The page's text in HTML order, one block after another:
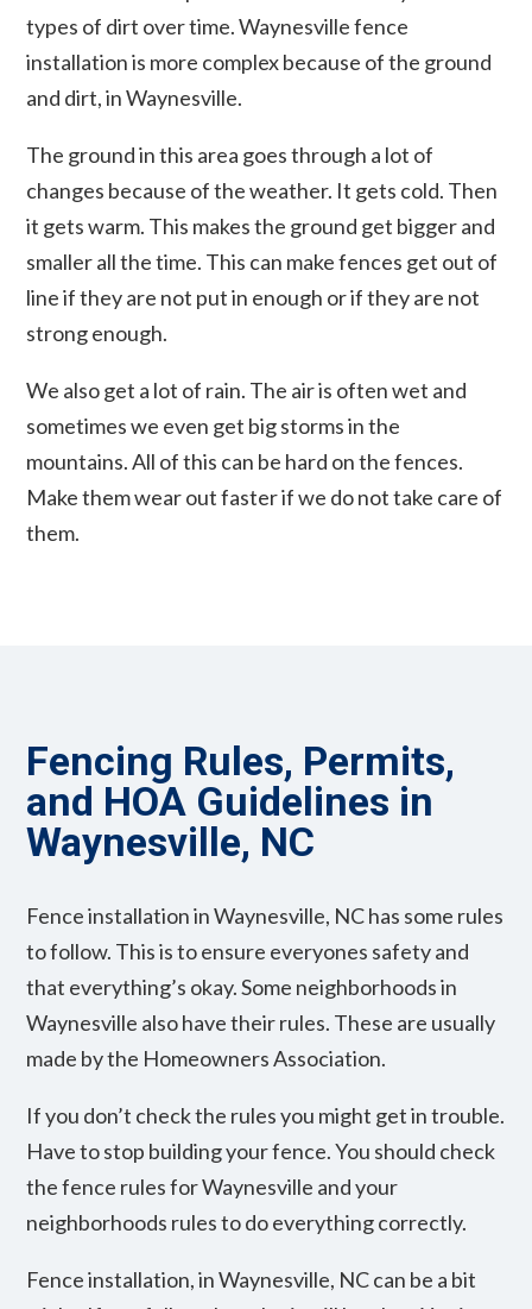
types of dirt over time. Waynesville fence
installation is more complex because of the ground
and dirt, in Waynesville.
The ground in this area goes through a lot of
changes because of the weather. It gets cold. Then
it gets warm. This makes the ground get bigger and
smaller all the time. This can make fences get out of
line if they are not put in enough or if they are not
strong enough.
We also get a lot of rain. The air is often wet and
sometimes we even get big storms in the
mountains. All of this can be hard on the fences.
Make them wear out faster if we do not take care of
them.
Fencing Rules, Permits,
and HOA Guidelines in
Waynesville, NC
Fence installation in Waynesville, NC has some rules
to follow. This is to ensure everyones safety and
that everything’s okay. Some neighborhoods in
Waynesville also have their rules. These are usually
made by the Homeowners Association.
If you don’t check the rules you might get in trouble.
Have to stop building your fence. You should check
the fence rules for Waynesville and your
neighborhoods rules to do everything correctly.
Fence installation, in Waynesville, NC can be a bit